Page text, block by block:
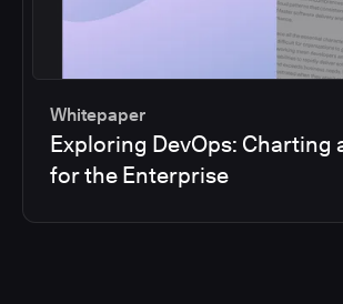
Whitepaper
Exploring DevOps: Charting
for the Enterprise